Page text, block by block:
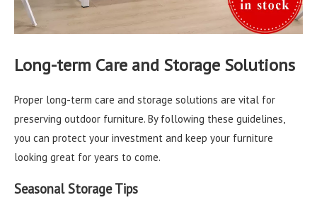
Long-term Care and Storage Solutions
Proper long-term care and storage solutions are vital for
preserving outdoor furniture. By following these guidelines,
you can protect your investment and keep your furniture
looking great for years to come.
Seasonal Storage Tips